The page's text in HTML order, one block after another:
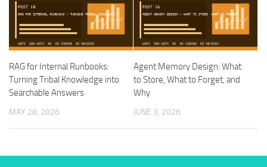
RAG for Internal Runbooks:
Turning Tribal Knowledge into
Searchable Answers
MAY 28, 2026
Agent Memory Design: What
to Store, What to Forget, and
Why
JUNE 3, 2026